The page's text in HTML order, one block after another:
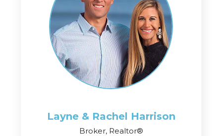
Layne & Rachel Harrison
Broker, Realtor®